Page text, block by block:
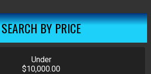
SEARCH BY PRICE
Under
$10,000.00